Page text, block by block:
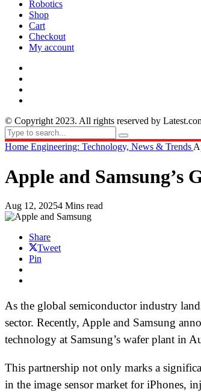
Robotics
Shop
Cart
Checkout
My account
© Copyright 2023. All rights reserved by
Home Engineering: Technology, News & Trends
Apple and Samsung’s
Aug 12, 20254 Mins read
Share
Tweet
Pin
As the global semiconductor industry
sector. Recently, Apple and Samsung
technology at Samsung’s wafer plant in
This partnership not only marks a
in the image sensor market for iPhones,